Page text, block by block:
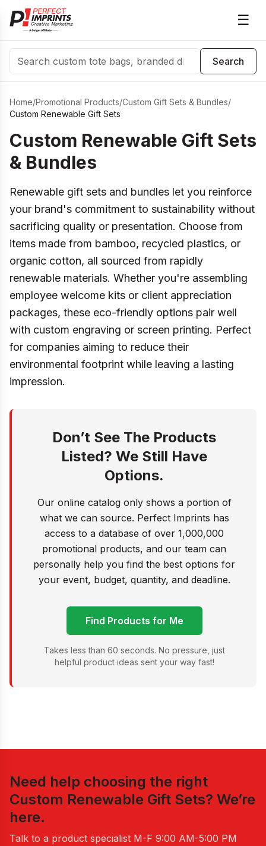
☰
Search
Search
Home/Promotional Products/Custom Gift Sets & Bundles/
Custom Renewable Gift Sets
Custom Renewable Gift Sets
& Bundles
Renewable gift sets and bundles let you reinforce
your brand's commitment to sustainability without
sacrificing quality or presentation. Choose from
items made from bamboo, recycled plastics, or
organic cotton, all sourced from rapidly
renewable materials. Whether you're assembling
employee welcome kits or client appreciation
packages, these eco-friendly options pair well
with custom engraving or screen printing. Perfect
for companies aiming to reduce their
environmental footprint while leaving a lasting
impression.
Don’t See The Products
Listed? We Still Have
Options.
Our online catalog only shows a portion of
what we can source. Perfect Imprints has
access to a database of over 1,000,000
promotional products, and our team can
personally help you find the best options for
your event, budget, quantity, and deadline.
Find Products for Me
Takes less than 60 seconds. No pressure, just
helpful product ideas sent your way fast!
Need help choosing the right
Custom Renewable Gift Sets? We’re
here.
Talk to a product specialist M-F 9:00 AM-5:00 PM